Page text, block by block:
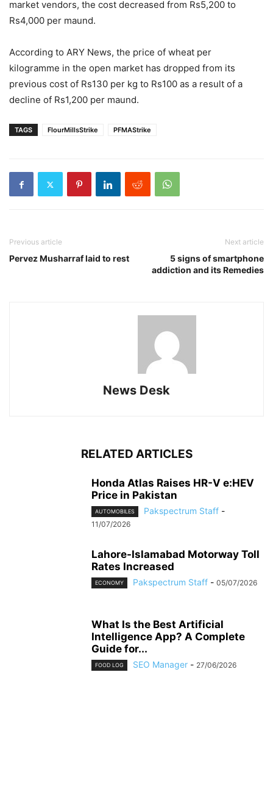
market vendors, the cost decreased from Rs5,200 to
Rs4,000 per maund.
According to ARY News, the price of wheat per
kilogramme in the open market has dropped from its
previous cost of Rs130 per kg to Rs100 as a result of a
decline of Rs1,200 per maund.
TAGS FlourMillsStrike PFMAStrike
Previous article
Pervez Musharraf laid to rest
Next article
5 signs of smartphone
addiction and its Remedies
News Desk
RELATED ARTICLES
Honda Atlas Raises HR-V e:HEV
Price in Pakistan
AUTOMOBILES Pakspectrum Staff -
11/07/2026
Lahore-Islamabad Motorway Toll
Rates Increased
ECONOMY Pakspectrum Staff - 05/07/2026
What Is the Best Artificial
Intelligence App? A Complete
Guide for...
FOOD LOG SEO Manager - 27/06/2026